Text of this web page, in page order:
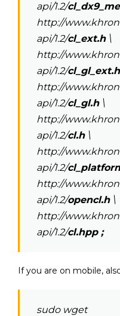
api/1.2/
http://
api/1.2/cl_ext.h\
http://
api/1.2/cl_gl_ext.h
http://
api/1.2/cl_gl.h\
http://
api/1.2/cl.h\
http://
api/1.2/
http://
api/1.2/opencl.h\
http://
api/1.2/cl.hpp ;
If you are on mobile,
sudo wget